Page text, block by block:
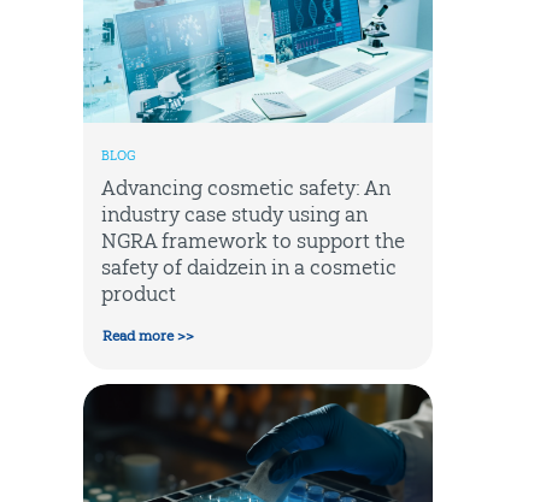
BLOG
Advancing cosmetic safety: An
industry case study using an
NGRA framework to support the
safety of daidzein in a cosmetic
product
Read more >>